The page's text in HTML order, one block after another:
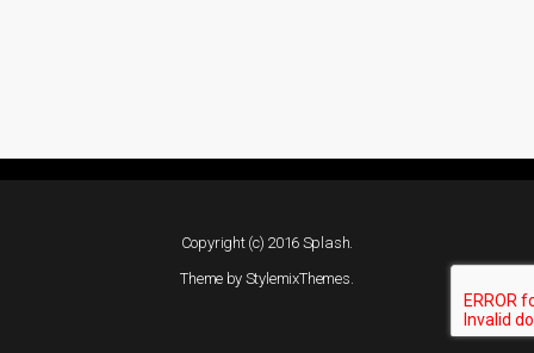
Copyright (c) 2016 Splash.
Theme by StylemixThemes.